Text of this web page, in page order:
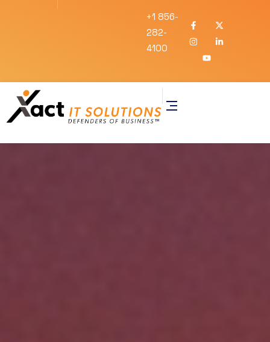
+1 856-
282-
4100